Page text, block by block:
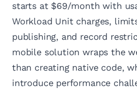
starts at $69/month with
Workload Unit charges,
publishing, and record
mobile solution wraps the
than creating native code,
introduce performance